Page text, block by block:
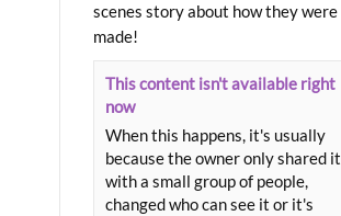
scenes story about how they were
made!
This content isn't available right
now
When this happens, it's usually
because the owner only shared it
with a small group of people,
changed who can see it or it's